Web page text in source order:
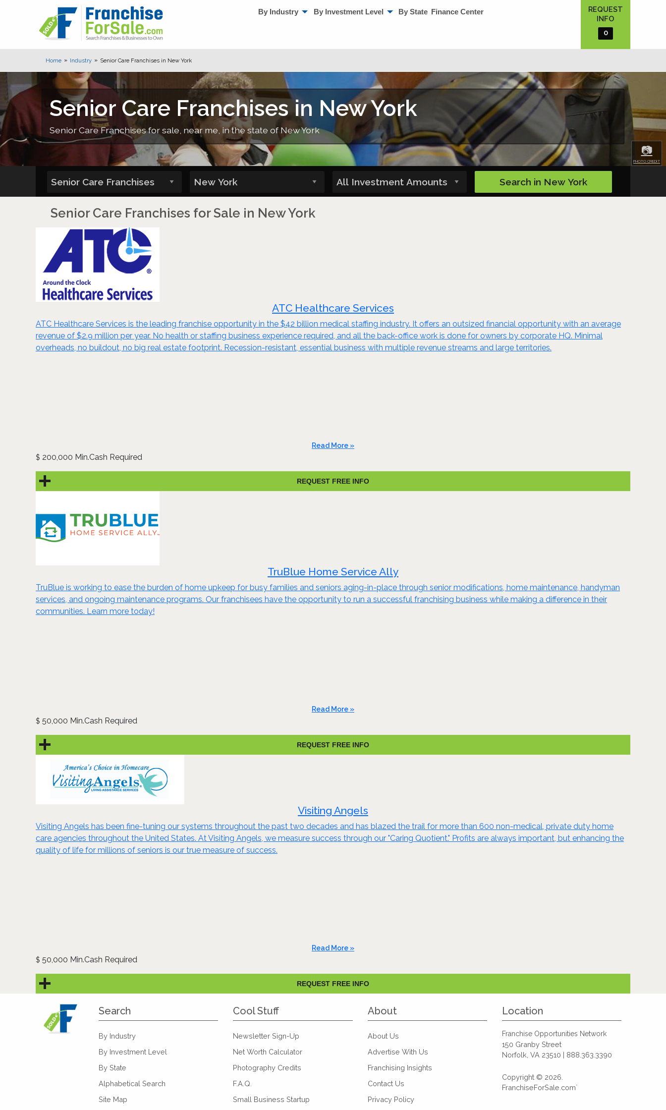
By Industry By Investment Level By State Finance Center
REQUEST
INFO
0
Home Industry Senior Care Franchises in New York
Senior Care Franchises in New York
Senior Care Franchises for sale, near me, in the state of New York
📷
PHOTO CREDIT
Search in New York
Senior Care Franchises for Sale in New York
ATC Healthcare Services
ATC Healthcare Services is the leading franchise opportunity in the $42 billion medical staffing industry. It offers an outsized financial opportunity with an average
revenue of $2.9 million per year. No health or staffing business experience required, and all the back-office work is done for owners by corporate HQ. Minimal
overheads, no buildout, no big real estate footprint. Recession-resistant, essential business with multiple revenue streams and large territories.
Read More »
$ 200,000 Min.Cash Required
REQUEST FREE INFO
TruBlue Home Service Ally
TruBlue is working to ease the burden of home upkeep for busy families and seniors aging-in-place through senior modifications, home maintenance, handyman
services, and ongoing maintenance programs. Our franchisees have the opportunity to run a successful franchising business while making a difference in their
communities. Learn more today!
Read More »
$ 50,000 Min.Cash Required
REQUEST FREE INFO
Visiting Angels
Visiting Angels has been fine-tuning our systems throughout the past two decades and has blazed the trail for more than 600 non-medical, private duty home
care agencies throughout the United States. At Visiting Angels, we measure success through our "Caring Quotient." Profits are always important, but enhancing the
quality of life for millions of seniors is our true measure of success.
Read More »
$ 50,000 Min.Cash Required
REQUEST FREE INFO
Search
By Industry
By Investment Level
By State
Alphabetical Search
Site Map
Cool Stuff
Newsletter Sign-Up
Net Worth Calculator
Photography Credits
F.A.Q.
Small Business Startup
About
About Us
Advertise With Us
Franchising Insights
Contact Us
Privacy Policy
Location
Franchise Opportunities Network
150 Granby Street
Norfolk, VA 23510 | 888.363.3390
Copyright © 2026.
FranchiseForSale.com`